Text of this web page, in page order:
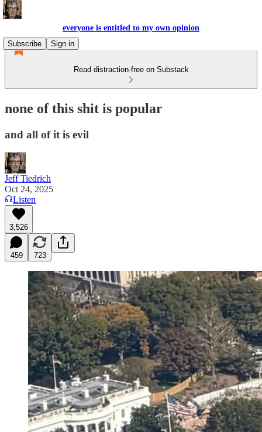
everyone is entitled to my own opinion
Subscribe
Sign in
Read distraction-free on Substack
none of this shit is popular
and all of it is evil
Jeff Tiedrich
Oct 24, 2025
Listen
3,526
459 723